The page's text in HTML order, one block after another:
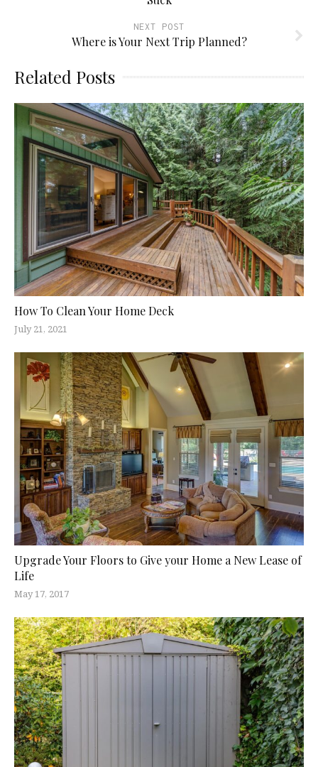
NEXT POST
Where is Your Next Trip Planned?
Related Posts
How To Clean Your Home Deck
July 21, 2021
Upgrade Your Floors to Give your Home a New Lease of
Life
May 17, 2017